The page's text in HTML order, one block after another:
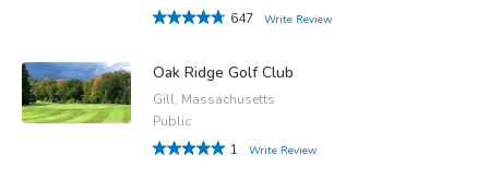
647
Write Review
Oak Ridge Golf Club
Gill, Massachusetts
Public
1
Write Review